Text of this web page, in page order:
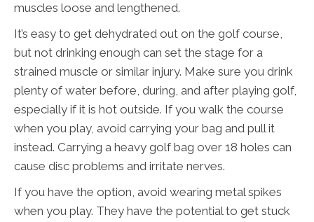
muscles loose and lengthened.
It’s easy to get dehydrated out on the golf course,
but not drinking enough can set the stage for a
strained muscle or similar injury. Make sure you drink
plenty of water before, during, and after playing golf,
especially if it is hot outside. If you walk the course
when you play, avoid carrying your bag and pull it
instead. Carrying a heavy golf bag over 18 holes can
cause disc problems and irritate nerves.
If you have the option, avoid wearing metal spikes
when you play. They have the potential to get stuck